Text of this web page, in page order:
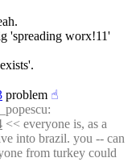
'spreading worx!11'
problem ☝︎
<< everyone is, as a
into brazil. you -- can
from turkey could